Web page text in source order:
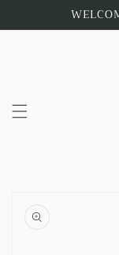
information